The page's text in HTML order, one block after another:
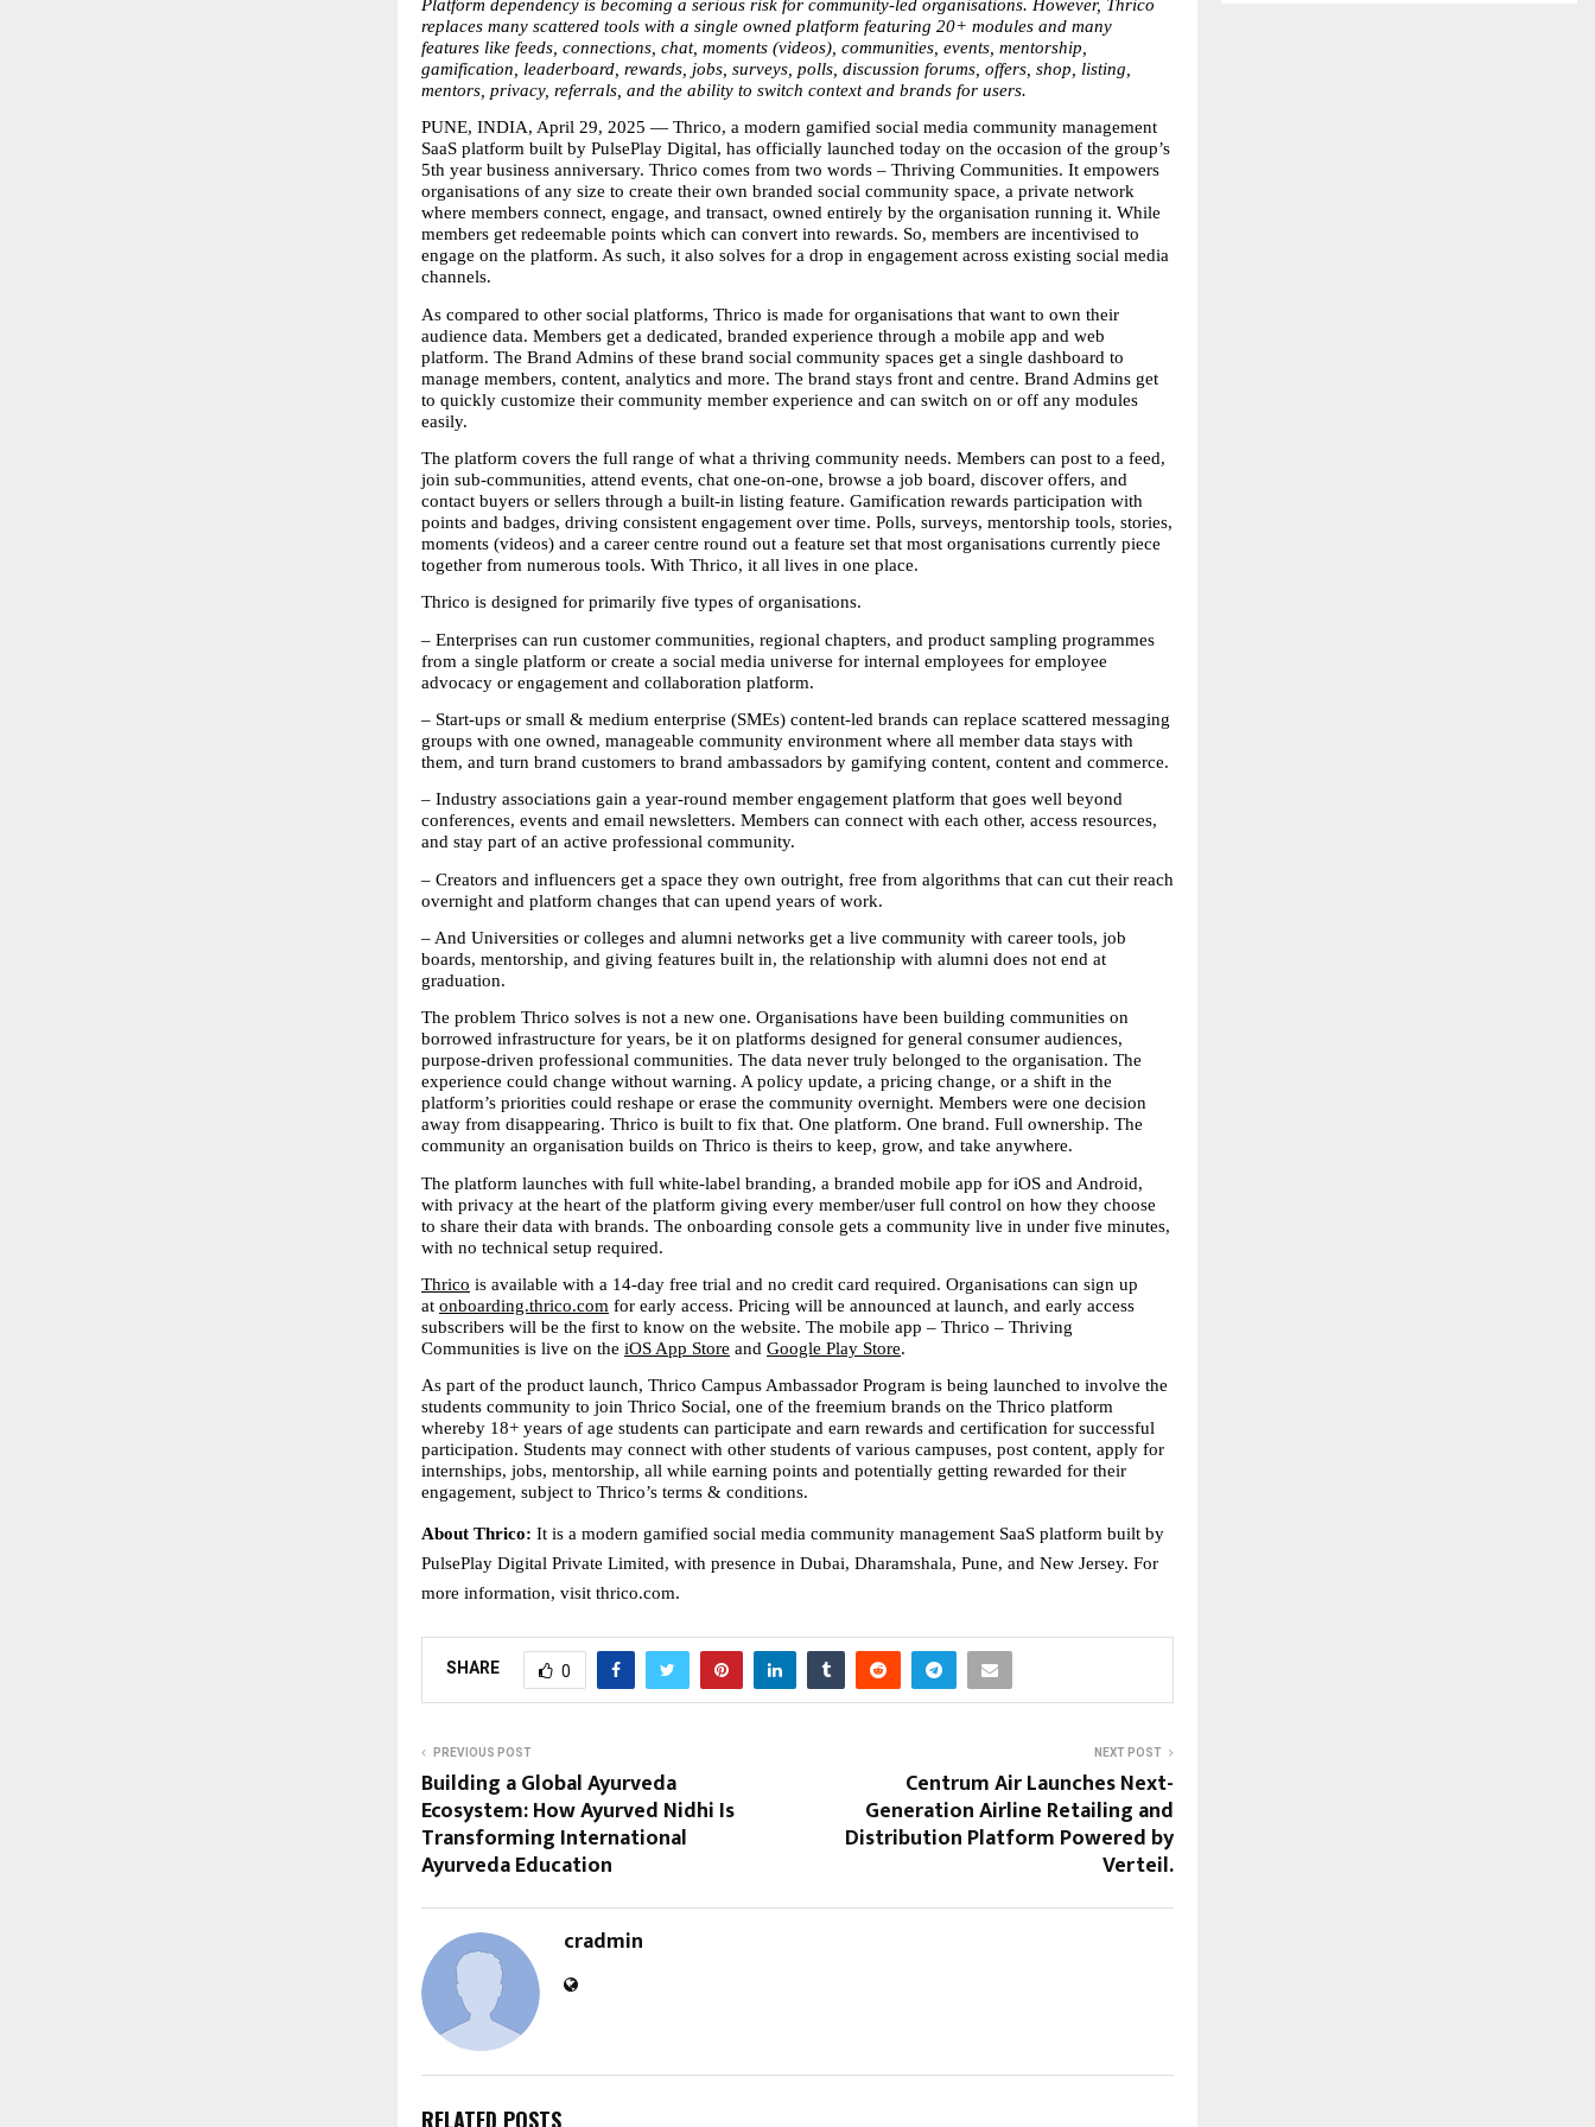
Platform dependency is becoming a serious risk for community-led organisations. However, Thrico
replaces many scattered tools with a single owned platform featuring 20+ modules and many
features like feeds, connections, chat, moments (videos), communities, events, mentorship,
gamification, leaderboard, rewards, jobs, surveys, polls, discussion forums, offers, shop, listing,
mentors, privacy, referrals, and the ability to switch context and brands for users.
PUNE, INDIA, April 29, 2025 — Thrico, a modern gamified social media community management
SaaS platform built by PulsePlay Digital, has officially launched today on the occasion of the group’s
5th year business anniversary. Thrico comes from two words – Thriving Communities. It empowers
organisations of any size to create their own branded social community space, a private network
where members connect, engage, and transact, owned entirely by the organisation running it. While
members get redeemable points which can convert into rewards. So, members are incentivised to
engage on the platform. As such, it also solves for a drop in engagement across existing social media
channels.
As compared to other social platforms, Thrico is made for organisations that want to own their
audience data. Members get a dedicated, branded experience through a mobile app and web
platform. The Brand Admins of these brand social community spaces get a single dashboard to
manage members, content, analytics and more. The brand stays front and centre. Brand Admins get
to quickly customize their community member experience and can switch on or off any modules
easily.
The platform covers the full range of what a thriving community needs. Members can post to a feed,
join sub-communities, attend events, chat one-on-one, browse a job board, discover offers, and
contact buyers or sellers through a built-in listing feature. Gamification rewards participation with
points and badges, driving consistent engagement over time. Polls, surveys, mentorship tools, stories,
moments (videos) and a career centre round out a feature set that most organisations currently piece
together from numerous tools. With Thrico, it all lives in one place.
Thrico is designed for primarily five types of organisations.
– Enterprises can run customer communities, regional chapters, and product sampling programmes
from a single platform or create a social media universe for internal employees for employee
advocacy or engagement and collaboration platform.
– Start-ups or small & medium enterprise (SMEs) content-led brands can replace scattered messaging
groups with one owned, manageable community environment where all member data stays with
them, and turn brand customers to brand ambassadors by gamifying content, content and commerce.
– Industry associations gain a year-round member engagement platform that goes well beyond
conferences, events and email newsletters. Members can connect with each other, access resources,
and stay part of an active professional community.
– Creators and influencers get a space they own outright, free from algorithms that can cut their reach
overnight and platform changes that can upend years of work.
– And Universities or colleges and alumni networks get a live community with career tools, job
boards, mentorship, and giving features built in, the relationship with alumni does not end at
graduation.
The problem Thrico solves is not a new one. Organisations have been building communities on
borrowed infrastructure for years, be it on platforms designed for general consumer audiences,
purpose-driven professional communities. The data never truly belonged to the organisation. The
experience could change without warning. A policy update, a pricing change, or a shift in the
platform’s priorities could reshape or erase the community overnight. Members were one decision
away from disappearing. Thrico is built to fix that. One platform. One brand. Full ownership. The
community an organisation builds on Thrico is theirs to keep, grow, and take anywhere.
The platform launches with full white-label branding, a branded mobile app for iOS and Android,
with privacy at the heart of the platform giving every member/user full control on how they choose
to share their data with brands. The onboarding console gets a community live in under five minutes,
with no technical setup required.
Thrico is available with a 14-day free trial and no credit card required. Organisations can sign up
at onboarding.thrico.com for early access. Pricing will be announced at launch, and early access
subscribers will be the first to know on the website. The mobile app – Thrico – Thriving
Communities is live on the iOS App Store and Google Play Store.
As part of the product launch, Thrico Campus Ambassador Program is being launched to involve the
students community to join Thrico Social, one of the freemium brands on the Thrico platform
whereby 18+ years of age students can participate and earn rewards and certification for successful
participation. Students may connect with other students of various campuses, post content, apply for
internships, jobs, mentorship, all while earning points and potentially getting rewarded for their
engagement, subject to Thrico’s terms & conditions.
About Thrico: It is a modern gamified social media community management SaaS platform built by
PulsePlay Digital Private Limited, with presence in Dubai, Dharamshala, Pune, and New Jersey. For
more information, visit thrico.com.
SHARE 0
PREVIOUS POST
Building a Global Ayurveda
Ecosystem: How Ayurved Nidhi Is
Transforming International
Ayurveda Education
NEXT POST
Centrum Air Launches Next-
Generation Airline Retailing and
Distribution Platform Powered by
Verteil.
cradmin
RELATED POSTS